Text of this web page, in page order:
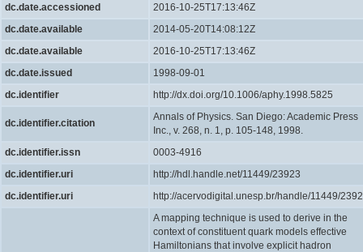
dc.date.accessioned
2016-10-25T17:13:46Z
dc.date.available
2014-05-20T14:08:12Z
dc.date.available
2016-10-25T17:13:46Z
dc.date.issued
1998-09-01
dc.identifier
http://dx.doi.org/10.1006/aphy.1998.5825
dc.identifier.citation
Annals of Physics. San Diego: Academic Press
Inc., v. 268, n. 1, p. 105-148, 1998.
dc.identifier.issn
0003-4916
dc.identifier.uri
http://hdl.handle.net/11449/23923
dc.identifier.uri
http://acervodigital.unesp.br/handle/11449/
A mapping technique is used to derive in the
context of constituent quark models effective
Hamiltonians that involve explicit hadron